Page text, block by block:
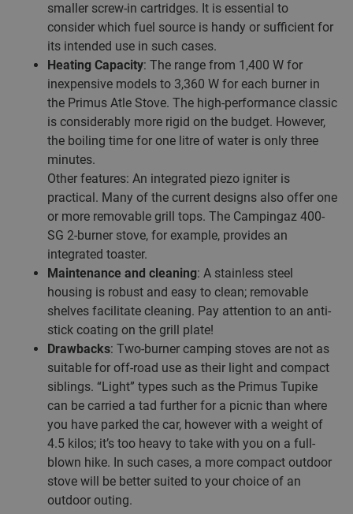
smaller screw-in cartridges. It is essential to
consider which fuel source is handy or sufficient for
its intended use in such cases.
Heating Capacity: The range from 1,400 W for
inexpensive models to 3,360 W for each burner in
the Primus Atle Stove. The high-performance classic
is considerably more rigid on the budget. However,
the boiling time for one litre of water is only three
minutes.
Other features: An integrated piezo igniter is
practical. Many of the current designs also offer one
or more removable grill tops. The Campingaz 400-
SG 2-burner stove, for example, provides an
integrated toaster.
Maintenance and cleaning: A stainless steel
housing is robust and easy to clean; removable
shelves facilitate cleaning. Pay attention to an anti-
stick coating on the grill plate!
Drawbacks: Two-burner camping stoves are not as
suitable for off-road use as their light and compact
siblings. “Light” types such as the Primus Tupike
can be carried a tad further for a picnic than where
you have parked the car, however with a weight of
4.5 kilos; it’s too heavy to take with you on a full-
blown hike. In such cases, a more compact outdoor
stove will be better suited to your choice of an
outdoor outing.